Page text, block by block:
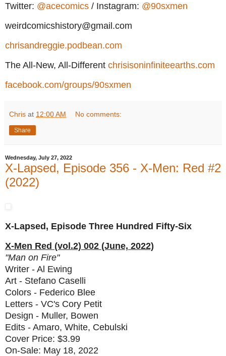
Twitter: @acecomics / Instagram: @90sxmen
weirdcomicshistory@gmail.com
chrisandreggie.podbean.com
The All-New, All-Different chrisisoninfiniteearths.com
facebook.com/groups/90sxmen
Chris at 12:00 AM No comments:
Share
Wednesday, July 27, 2022
X-Lapsed, Episode 356 - X-Men: Red #2
(2022)
X-Lapsed, Episode Three Hundred Fifty-Six
X-Men Red (vol.2) 002 (June, 2022)
"Man on Fire"
Writer - Al Ewing
Art - Stefano Caselli
Colors - Federico Blee
Letters - VC's Cory Petit
Design - Muller, Bowen
Edits - Amaro, White, Cebulski
Cover Price: $3.99
On-Sale: May 18, 2022